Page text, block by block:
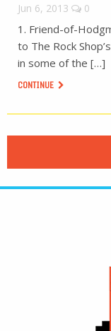
Jun 6, 2013 0
1. Friend-of-
to The Rock
in some of the […]
CONTINUE